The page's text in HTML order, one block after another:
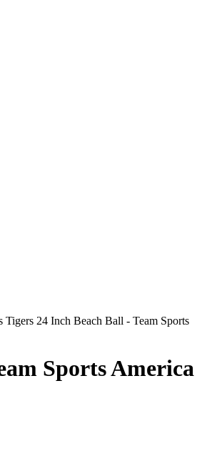
24 Inch Beach Ball - Team Sports
Sports America